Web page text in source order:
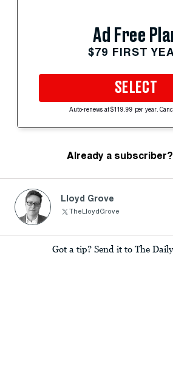
Ad Free
$79 FIRST
SELECT
Auto-renews at $119.99 per year.
Already a subscriber?
Lloyd Grove
TheLloydGrove
Got a tip? Send it to The